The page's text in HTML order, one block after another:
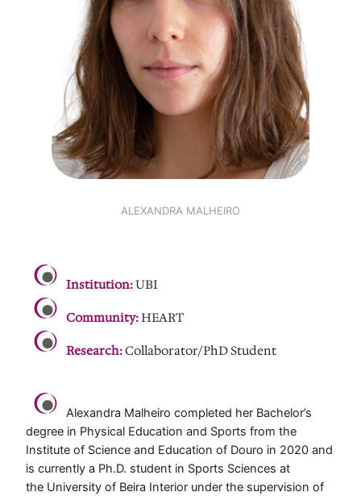
ALEXANDRA MALHEIRO
Institution:UBI
Community:HEART
Research:Collaborator/PhD Student
Alexandra Malheiro completed her Bachelor’s
degree in Physical Education and Sports from the
Institute of Science and Education of Douro in 2020 and
is currently a Ph.D. student in Sports Sciences at
the University of Beira Interior under the supervision of